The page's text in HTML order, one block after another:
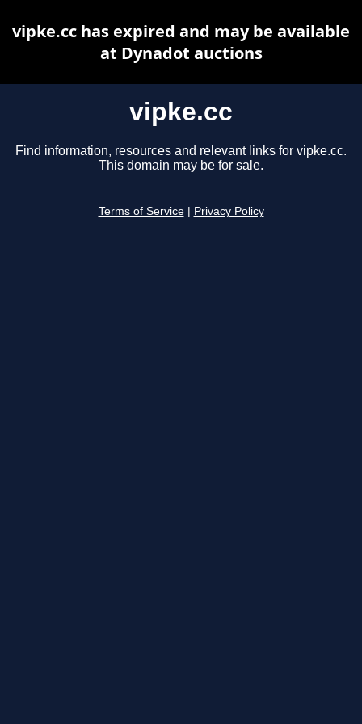
vipke.cc
Find information, resources and relevant links for vipke.cc.
This domain may be for sale.
Terms of Service Privacy Policy
vipke.cc has expired and may be available
at Dynadot auctions